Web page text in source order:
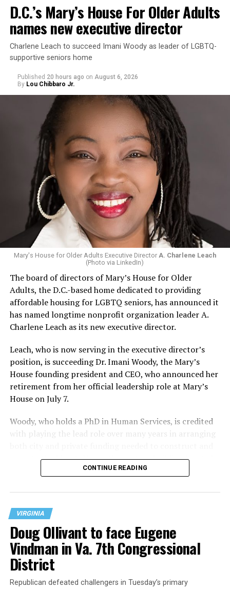
D.C.’s Mary’s House For Older Adults
names new executive director
Charlene Leach to succeed Imani Woody as leader of LGBTQ-
supportive seniors home
Published 20 hours ago on August 6, 2026
By Lou Chibbaro Jr.
Mary's House for Older Adults Executive Director A. Charlene Leach
(Photo via LinkedIn)
The board of directors of Mary’s House for Older
Adults, the D.C.-based home dedicated to providing
affordable housing for LGBTQ seniors, has announced it
has named longtime nonprofit organization leader A.
Charlene Leach as its new executive director.
Leach, who is now serving in the executive director’s
position, is succeeding Dr. Imani Woody, the Mary’s
House founding president and CEO, who announced her
retirement from her official leadership role at Mary’s
House on July 7.
Woody, who holds a PhD in Human Services, is credited
with playing the lead role over many years in arranging
operate the Mary’s House three-story building located
at 401 Anacostia Road, S.E., in the city’s Fort DuPont
CONTINUE READING
VIRGINIA
Doug Ollivant to face Eugene
Vindman in Va. 7th Congressional
District
Republican defeated challengers in Tuesday’s primary